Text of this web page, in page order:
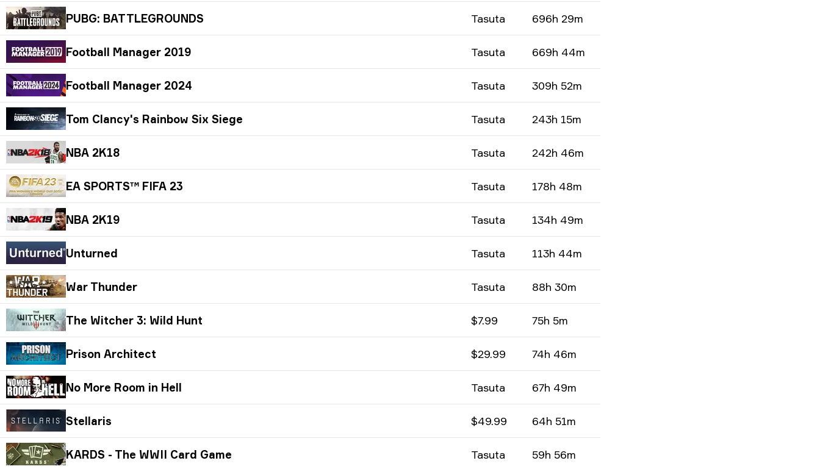
PUBG: BATTLEGROUNDS Tasuta 696h 29m
Football Manager 2019 Tasuta 669h 44m
Football Manager 2024 Tasuta 309h 52m
Tom Clancy's Rainbow Six Siege Tasuta 243h 15m
NBA 2K18 Tasuta 242h 46m
EA SPORTS™ FIFA 23 Tasuta 178h 48m
NBA 2K19 Tasuta 134h 49m
Unturned Tasuta 113h 44m
War Thunder Tasuta 88h 30m
The Witcher 3: Wild Hunt $7.99 75h 5m
Prison Architect $29.99 74h 46m
No More Room in Hell Tasuta 67h 49m
Stellaris $49.99 64h 51m
KARDS - The WWII Card Game Tasuta 59h 56m